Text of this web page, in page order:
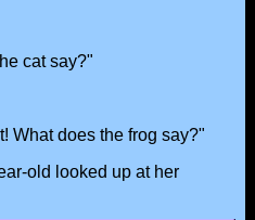
cat say?"
What does the frog say?"
old looked up at her